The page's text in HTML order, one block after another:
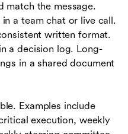
match the message.
a team chat or live call.
written format.
a decision log. Long-
in a shared document
Examples include
execution, weekly